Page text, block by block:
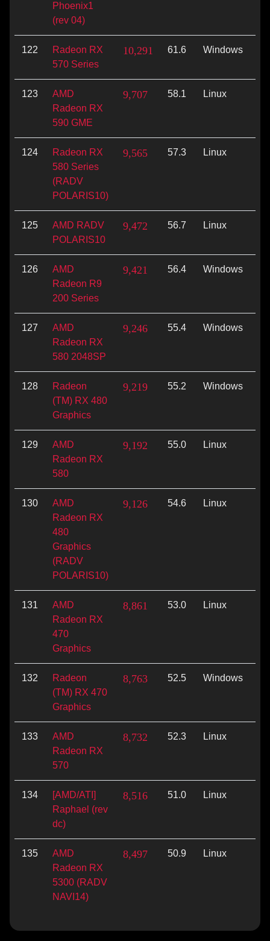
Phoenix1
(rev 04)
122
Radeon RX
570 Series
10,291 61.6 Windows
123
AMD
Radeon RX
590 GME
9,707 58.1 Linux
124
Radeon RX
580 Series
(RADV
POLARIS10)
9,565 57.3 Linux
125
AMD RADV
POLARIS10
9,472 56.7 Linux
126
AMD
Radeon R9
200 Series
9,421 56.4 Windows
127
AMD
Radeon RX
580 2048SP
9,246 55.4 Windows
128
Radeon
(TM) RX 480
Graphics
9,219 55.2 Windows
129
AMD
Radeon RX
580
9,192 55.0 Linux
130
AMD
Radeon RX
480
Graphics
(RADV
POLARIS10)
9,126 54.6 Linux
131
AMD
Radeon RX
470
Graphics
8,861 53.0 Linux
132
Radeon
(TM) RX 470
Graphics
8,763 52.5 Windows
133
AMD
Radeon RX
570
8,732 52.3 Linux
134
[AMD/ATI]
Raphael (rev
dc)
8,516 51.0 Linux
135
AMD
Radeon RX
5300 (RADV
NAVI14)
8,497 50.9 Linux